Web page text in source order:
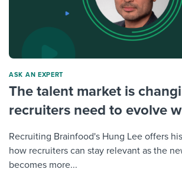
ASK AN EXPERT
The talent market is
recruiters need to evolve
Recruiting Brainfood's Hung Lee offers
how recruiters can stay relevant as the
becomes more...